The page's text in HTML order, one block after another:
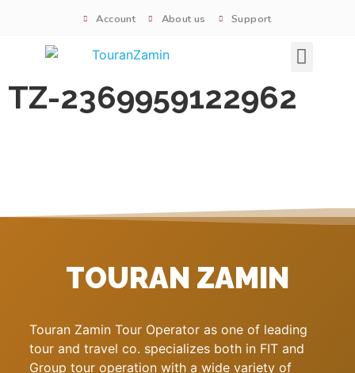
Account About us Support
TZ-2369959122962
TOURAN ZAMIN
Touran Zamin Tour Operator as one of leading
tour and travel co. specializes both in FIT and
Group tour operation with a wide variety of